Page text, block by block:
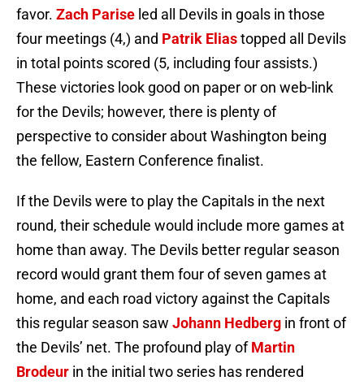
favor. Zach Parise led all Devils in goals in those
four meetings (4,) and Patrik Eliastopped all Devils
in total points scored (5, including four assists.)
These victories look good on paper or on web-link
for the Devils; however, there is plenty of
perspective to consider about Washington being
the fellow, Eastern Conference finalist.
If the Devils were to play the Capitals in the next
round, their schedule would include more games at
home than away. The Devils better regular season
record would grant them four of seven games at
home, and each road victory against the Capitals
this regular season saw Johann Hedberg in front of
the Devils’ net. The profound play ofMartin
Brodeur in the initial two series has rendered